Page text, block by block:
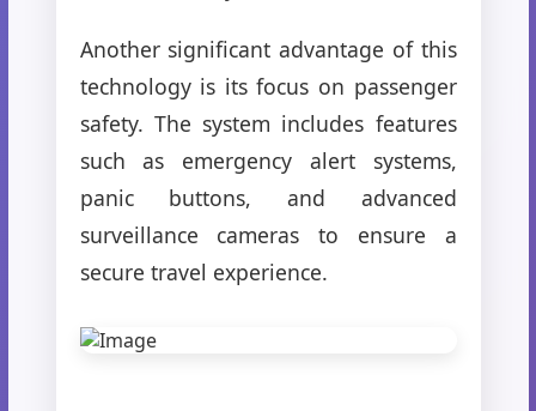
Another significant advantage of this
technology is its focus on passenger
safety. The system includes features
such as emergency alert systems,
panic buttons, and advanced
surveillance cameras to ensure a
secure travel experience.